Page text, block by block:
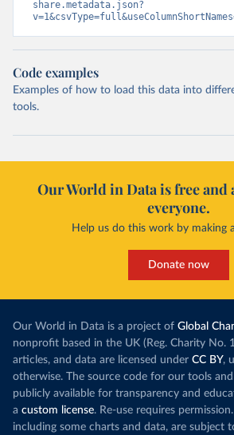
share.metadata.json?
Code examples
Examples of how to load this data into
tools.
Our World in Data is free and
everyone.
Help us do this work by making
Donate now
Our World in Data is a project of Global
nonprofit based in the UK (Reg. Charity No.
articles, and data are licensed under CC BY,
otherwise. The source code for our tools
publicly available for transparency and
a custom license. Re-use requires
including some charts and data, are subject